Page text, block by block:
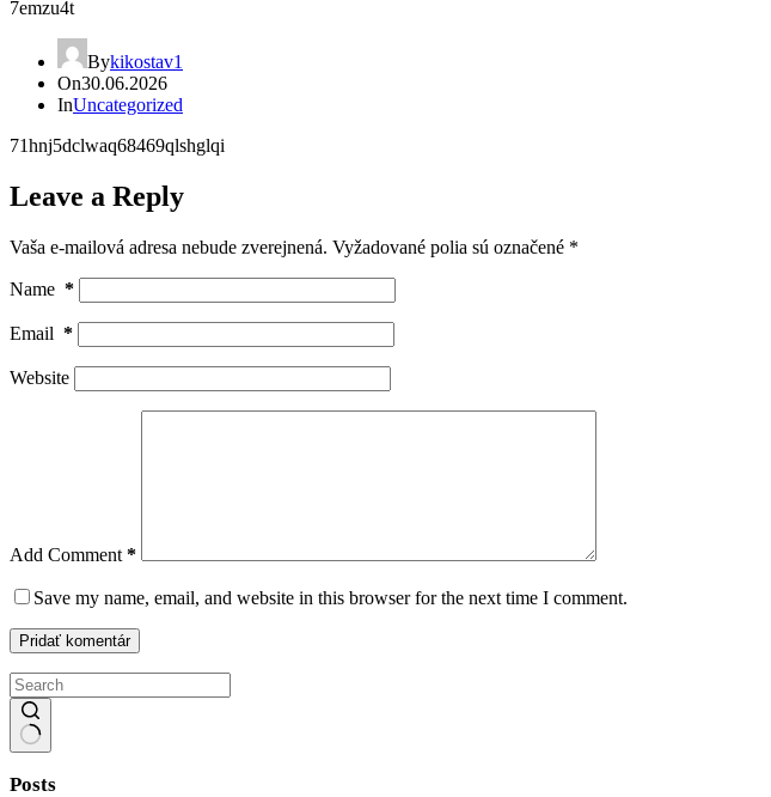
7emzu4t
Bykikostav1
On30.06.2026
InUncategorized
71hnj5dclwaq68469qlshglqi
Leave a Reply
Vaša e-mailová adresa nebude zverejnená. Vyžadované polia sú označené *
Name *
Email *
Website
Add Comment *
Save my name, email, and website in this browser for the next time I comment.
Pridať komentár
results
Posts